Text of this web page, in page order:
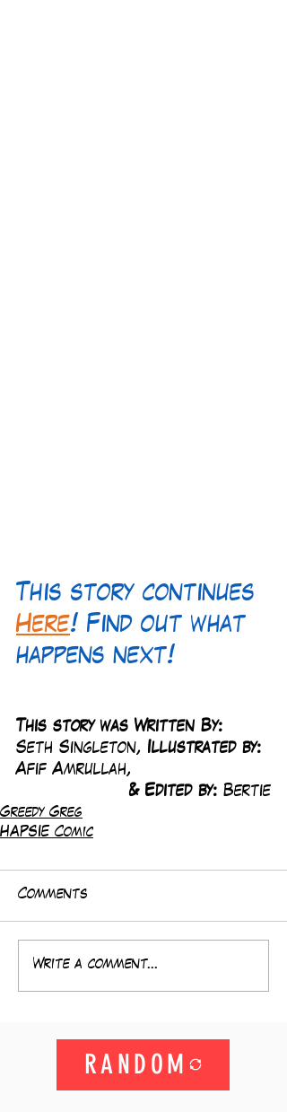
This story continues
Here! Find out what
happens next!
This story was Written By:
Seth Singleton, Illustrated by:
Afif Amrullah,
& Edited by: Bertie
Greedy Greg
HAPSIE Comic
Comments
Write a comment...
RANDOM